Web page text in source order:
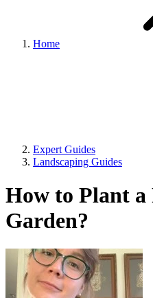
Home
Expert Guides
Landscaping Guides
How to Plant
Garden?